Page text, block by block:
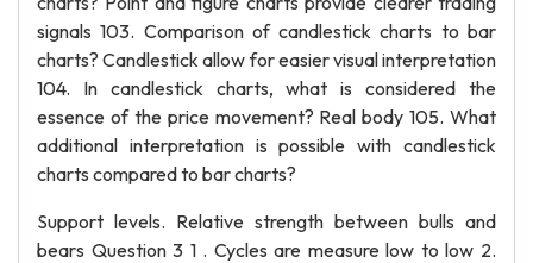
signals 103. Comparison of candlestick charts to bar
charts? Candlestick allow for easier visual interpretation
104. In candlestick charts, what is considered the
essence of the price movement? Real body 105. What
additional interpretation is possible with candlestick
charts compared to bar charts?
Support levels. Relative strength between bulls and
bears Question 3 1 . Cycles are measure low to low 2.